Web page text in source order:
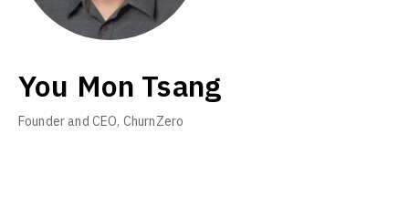
You Mon Tsang
Founder and CEO, ChurnZero